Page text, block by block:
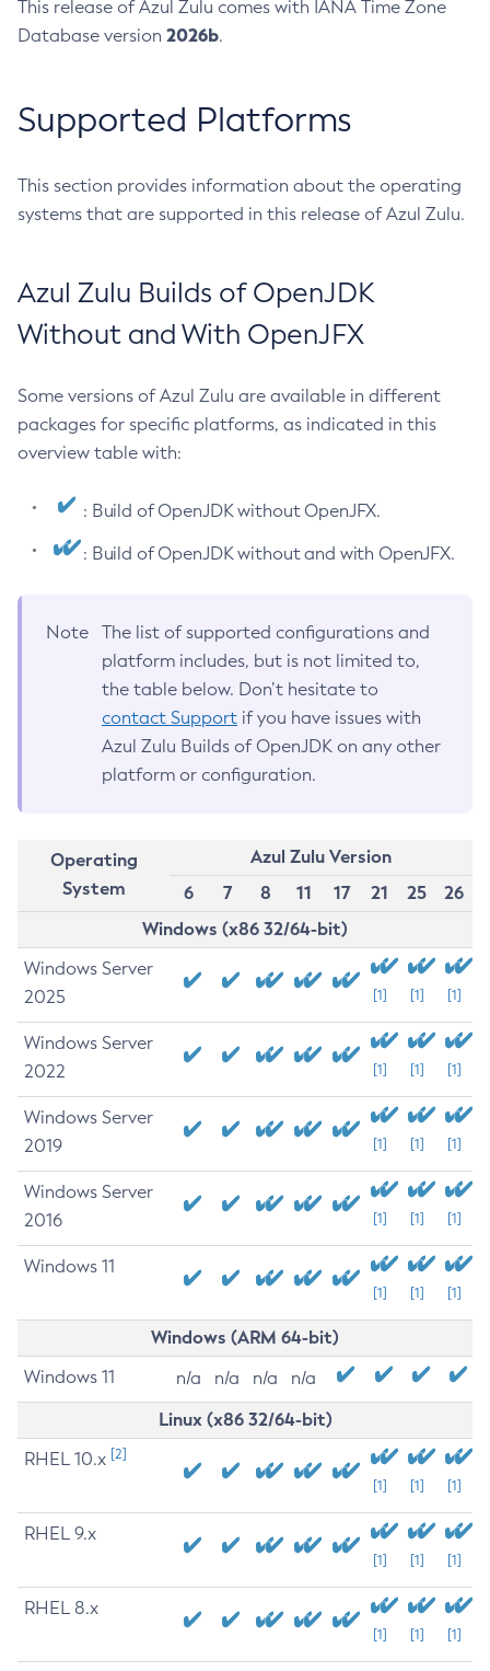
This release of Azul Zulu comes with IANA Time Zone
Database version 2026b.
Supported Platforms
This section provides information about the operating
systems that are supported in this release of Azul Zulu.
Azul Zulu Builds of OpenJDK
Without and With OpenJFX
Some versions of Azul Zulu are available in different
packages for specific platforms, as indicated in this
overview table with:
: Build of OpenJDK without OpenJFX.
: Build of OpenJDK without and with OpenJFX.
Note
The list of supported configurations and
platform includes, but is not limited to,
the table below. Don’t hesitate to
contact Support if you have issues with
Azul Zulu Builds of OpenJDK on any other
platform or configuration.
Operating
System
Azul Zulu Version
6
7 8 11 17 21 25
26
Windows (x86 32/64-bit)
Windows Server
2025
[1] [1] [1]
Windows Server
2022
[1] [1] [1]
Windows Server
2019
[1] [1] [1]
Windows Server
2016
[1] [1] [1]
Windows 11
[1] [1] [1]
Windows (ARM 64-bit)
Windows 11 n/a n/a n/a n/a
Linux (x86 32/64-bit)
RHEL 10.x [2]
[1] [1] [1]
RHEL 9.x
[1] [1] [1]
RHEL 8.x
[1] [1] [1]